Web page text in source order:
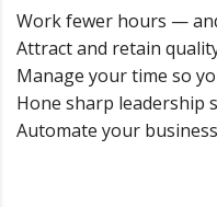
Work fewer hours —
Attract and retain
Manage your time so
Hone sharp leadership
Automate your